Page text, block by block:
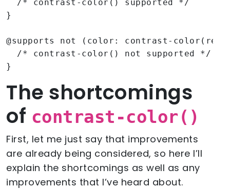
  /* contrast-color() supported */
}
@supports not (color: contrast-
  /* contrast-color() not supported */
}
The shortcomings
of contrast-color()
First, let me just say that improvements
are already being considered, so here I’ll
explain the shortcomings as well as any
improvements that I’ve heard about.